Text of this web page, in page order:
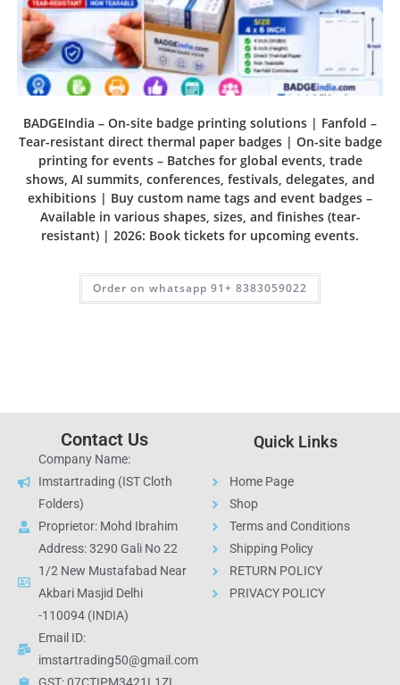
BADGEIndia – On-site badge printing solutions | Fanfold –
Tear-resistant direct thermal paper badges | On-site badge
printing for events – Batches for global events, trade
shows, AI summits, conferences, festivals, delegates, and
exhibitions | Buy custom name tags and event badges –
Available in various shapes, sizes, and finishes (tear-
resistant) | 2026: Book tickets for upcoming events.
Order on whatsapp 91+ 8383059022
Contact Us
Company Name:
Imstartrading (IST Cloth
Folders)
Proprietor: Mohd Ibrahim
Address: 3290 Gali No 22
1/2 New Mustafabad Near
Akbari Masjid Delhi
-110094 (INDIA)
Email ID:
imstartrading50@gmail.com
Quick Links
Home Page
Shop
Terms and Conditions
Shipping Policy
RETURN POLICY
PRIVACY POLICY